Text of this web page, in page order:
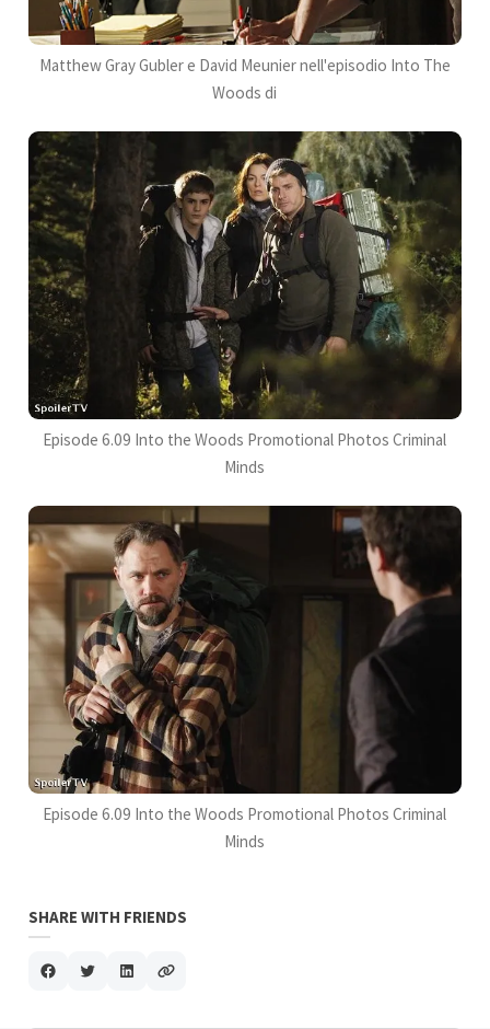
Matthew Gray Gubler e David Meunier nell'episodio Into The
Woods di
Episode 6.09 Into the Woods Promotional Photos Criminal
Minds
Episode 6.09 Into the Woods Promotional Photos Criminal
Minds
SHARE WITH FRIENDS